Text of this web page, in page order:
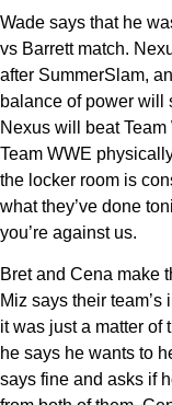
Wade says that he
vs Barrett match.
after SummerSlam,
balance of power will
Nexus will beat
Team WWE
the locker room is
what they’ve done
you’re against us.
Bret and Cena make
Miz says their
it was just a matter of
he says he wants to
says fine and asks if